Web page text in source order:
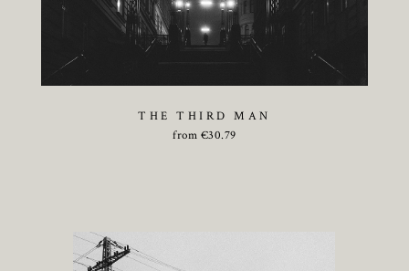
THE THIRD MAN
from €30.79